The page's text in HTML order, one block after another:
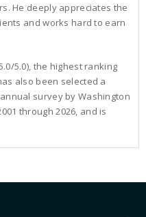
He deeply appreciates the
and works hard to earn
5.0), the highest ranking
also been selected a
survey by Washington
through 2026, and is